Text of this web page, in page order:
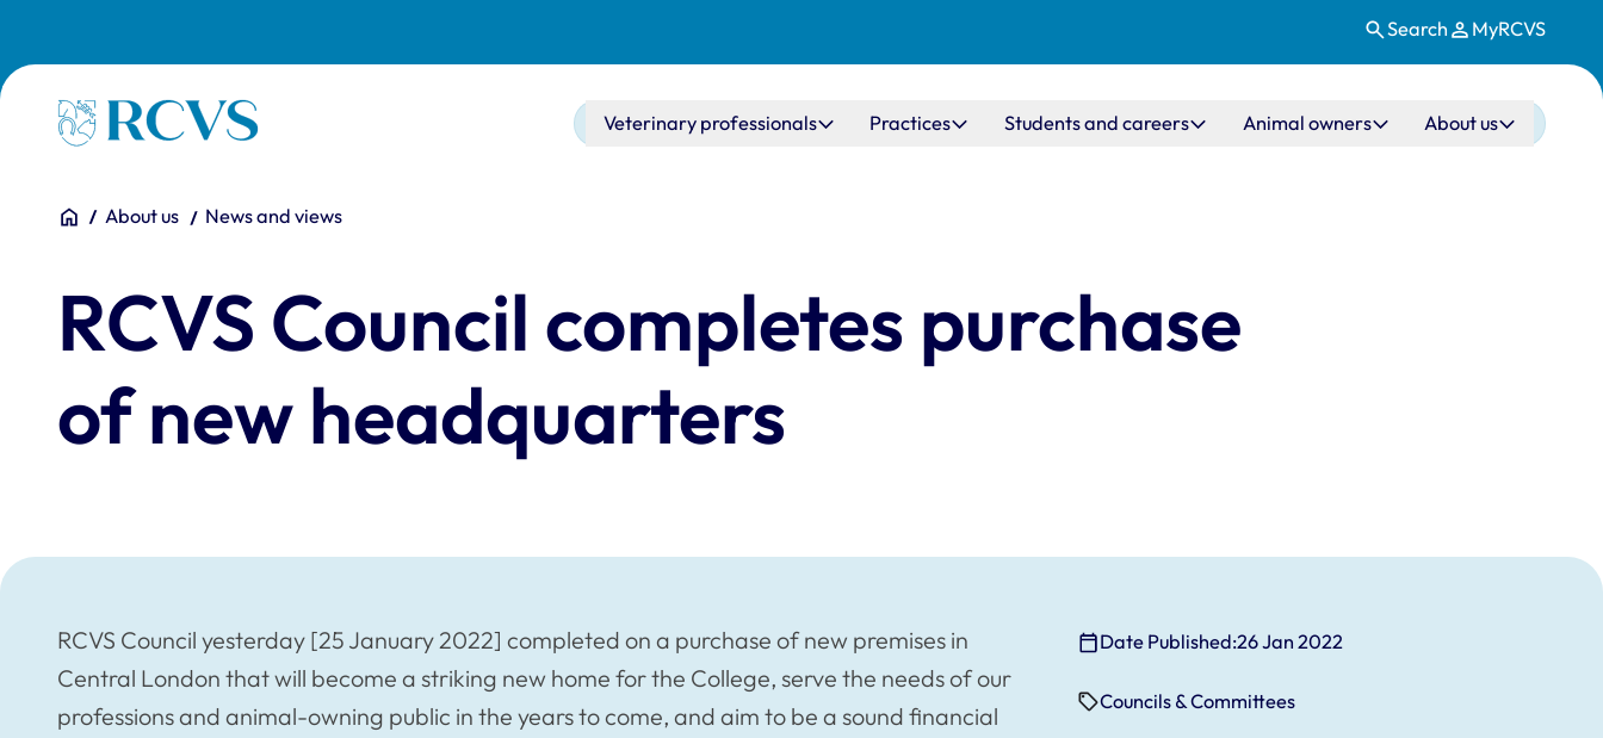
Search MyRCVS
Homepage Main navigation
Veterinary professionals Practices Students and careers Animal owners About us
You are here:
HomeAbout us News and views
RCVS Council completes purchase
of new headquarters
RCVS Council yesterday [25 January 2022] completed on a purchase of new premises in
Central London that will become a striking new home for the College, serve the needs of our
professions and animal-owning public in the years to come, and aim to be a sound financial
Date Published:26 Jan 2022
Councils & Committees